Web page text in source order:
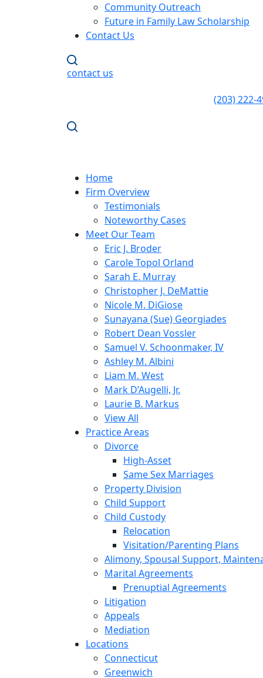
Community Outreach
Future in Family Law Scholarship
Contact Us
contact us
(203) 222-
Home
Firm Overview
Testimonials
Noteworthy Cases
Meet Our Team
Eric J. Broder
Carole Topol Orland
Sarah E. Murray
Christopher J. DeMattie
Nicole M. DiGiose
Sunayana (Sue) Georgiades
Robert Dean Vossler
Samuel V. Schoonmaker, IV
Ashley M. Albini
Liam M. West
Mark D’Augelli, Jr.
Laurie B. Markus
View All
Practice Areas
Divorce
High-Asset
Same Sex Marriages
Property Division
Child Support
Child Custody
Relocation
Visitation/Parenting Plans
Alimony, Spousal Support,
Marital Agreements
Prenuptial Agreements
Litigation
Appeals
Mediation
Locations
Connecticut
Greenwich